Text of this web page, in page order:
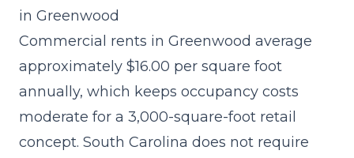
in Greenwood
Commercial rents in Greenwood average
approximately $16.00 per square foot
annually, which keeps occupancy costs
moderate for a 3,000-square-foot retail
concept. South Carolina does not require